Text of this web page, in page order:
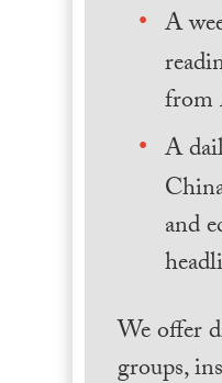
A
from
A
and
We offer
groups,